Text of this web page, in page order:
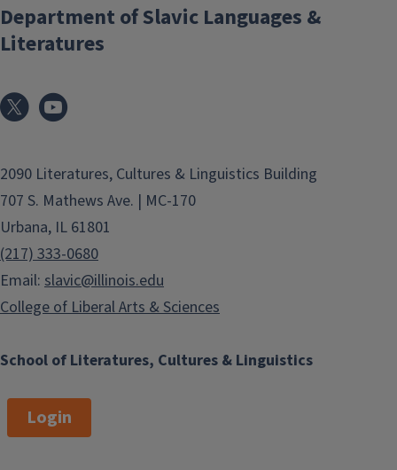
School of Literatures, Cultures & Linguistics
Department of Slavic Languages &
Literatures
2090 Literatures, Cultures & Linguistics Building
707 S. Mathews Ave. | MC-170
Urbana, IL 61801
(217) 333-0680
Email: slavic@illinois.edu
College of Liberal Arts & Sciences
Login